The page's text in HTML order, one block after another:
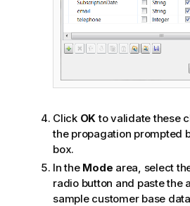
Click OK to validate these
the propagation prompted
box.
In the Mode area, select
radio button and paste the
sample customer base